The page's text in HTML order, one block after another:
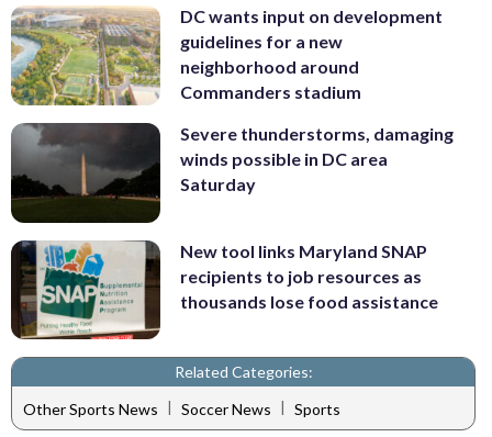
DC wants input on development
guidelines for a new
neighborhood around
Commanders stadium
Severe thunderstorms, damaging
winds possible in DC area
Saturday
New tool links Maryland SNAP
recipients to job resources as
thousands lose food assistance
Related Categories:
Other Sports News | Soccer News | Sports